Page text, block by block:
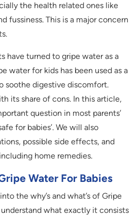
the health related ones like
fussiness. This is a major concern
have turned to gripe water as a
water for kids has been used as a
soothe digestive discomfort.
its share of cons. In this article,
question in most parents’
for babies’. We will also
possible side effects, and
home remedies.
Water For Babies
the why’s and what’s of Gripe
understand what exactly it consists